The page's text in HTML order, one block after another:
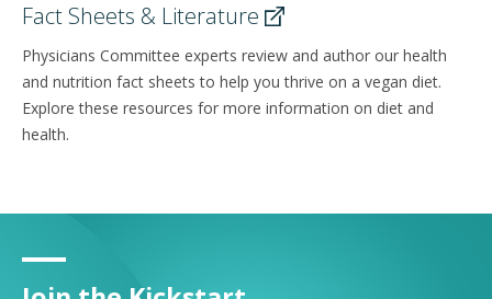
Fact Sheets & Literature
Physicians Committee experts review and author our health
and nutrition fact sheets to help you thrive on a vegan diet.
Explore these resources for more information on diet and
health.